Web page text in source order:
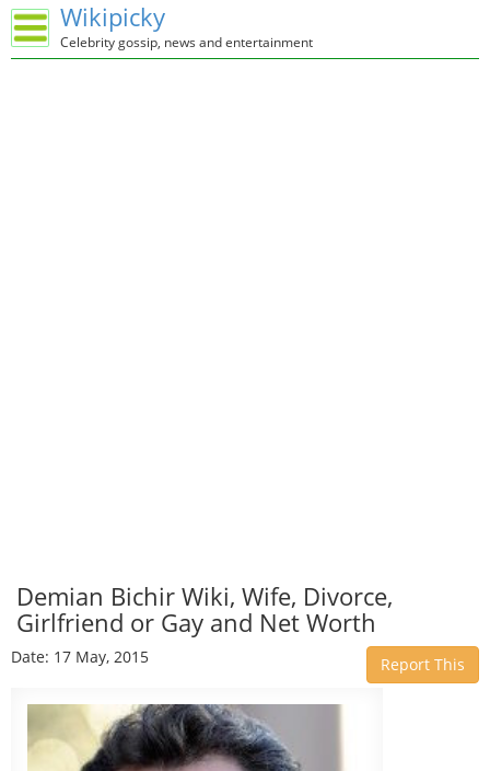
Wikipicky
Celebrity gossip, news and entertainment
Demian Bichir Wiki, Wife, Divorce,
Girlfriend or Gay and Net Worth
Date: 17 May, 2015 Report This